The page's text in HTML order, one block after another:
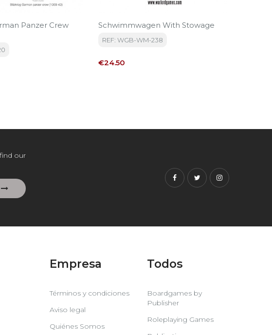
Panzer Crew
Schwimmwagen With Stowage
REF: WGB-WM-238
Price
€24.50
our
Facebook
TwitterInstagram
Empresa
Términos y condiciones
Aviso legal
Quiénes Somos
Todos
Boardgames by
Publisher
Roleplaying Games